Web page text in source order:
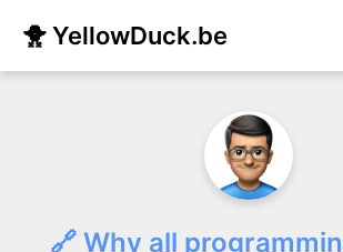
🐥 YellowDuck.be
🔗 Why all